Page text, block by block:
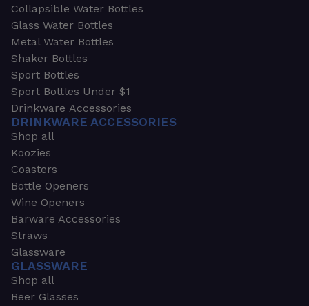
Collapsible Water Bottles
Glass Water Bottles
Metal Water Bottles
Shaker Bottles
Sport Bottles
Sport Bottles Under $1
Drinkware Accessories
DRINKWARE ACCESSORIES
Shop all
Koozies
Coasters
Bottle Openers
Wine Openers
Barware Accessories
Straws
Glassware
GLASSWARE
Shop all
Beer Glasses